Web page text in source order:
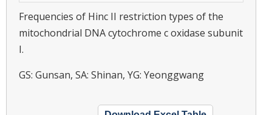
Frequencies of Hinc II restriction types of the
mitochondrial DNA cytochrome c oxidase subunit
I.
GS: Gunsan, SA: Shinan, YG: Yeonggwang